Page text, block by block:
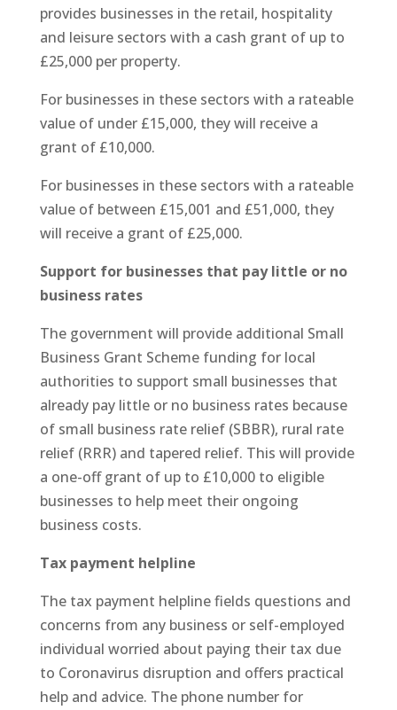
provides businesses in the retail, hospitality
and leisure sectors with a cash grant of up to
£25,000 per property.
For businesses in these sectors with a rateable
value of under £15,000, they will receive a
grant of £10,000.
For businesses in these sectors with a rateable
value of between £15,001 and £51,000, they
will receive a grant of £25,000.
Support for businesses that pay little or no
business rates
The government will provide additional Small
Business Grant Scheme funding for local
authorities to support small businesses that
already pay little or no business rates because
of small business rate relief (SBBR), rural rate
relief (RRR) and tapered relief. This will provide
a one-off grant of up to £10,000 to eligible
businesses to help meet their ongoing
business costs.
Tax payment helpline
The tax payment helpline fields questions and
concerns from any business or self-employed
individual worried about paying their tax due
to Coronavirus disruption and offers practical
help and advice. The phone number for